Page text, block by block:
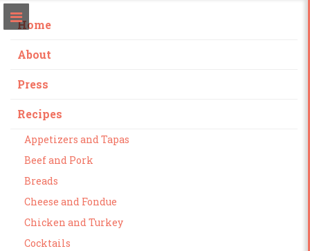
Home
About
Press
Recipes
Appetizers and Tapas
Beef and Pork
Breads
Cheese and Fondue
Chicken and Turkey
Cocktails